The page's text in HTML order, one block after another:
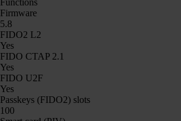
Firmware
5.8
FIDO2 L2
Yes
FIDO CTAP 2.1
Yes
FIDO U2F
Yes
Passkeys (FIDO2) slots
100